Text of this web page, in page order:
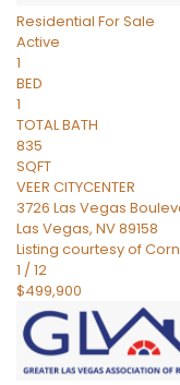
Residential For Sale
Active
1
BED
1
TOTAL BATH
835
SQFT
VEER CITYCENTER
3726 Las Vegas
Las Vegas, NV89158
Listing courtesy of
1 /12
$499,900